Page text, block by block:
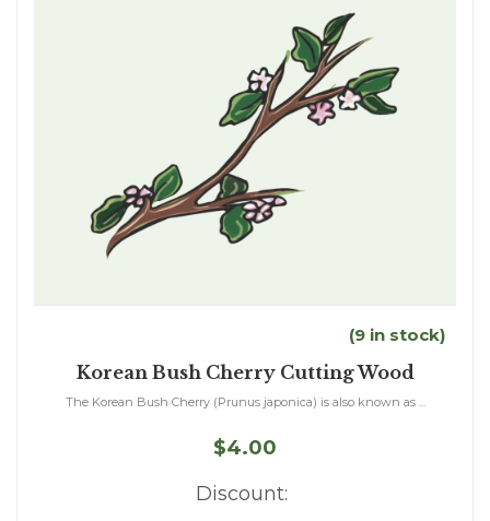
(9 in stock)
Korean Bush Cherry Cutting Wood
The Korean Bush Cherry (Prunus japonica) is also known as ...
$4.00
Discount: